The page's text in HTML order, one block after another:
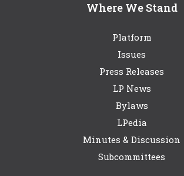
Where We Stand
Platform
Issues
Press Releases
LP News
Bylaws
LPedia
Minutes & Discussion
Subcommittees